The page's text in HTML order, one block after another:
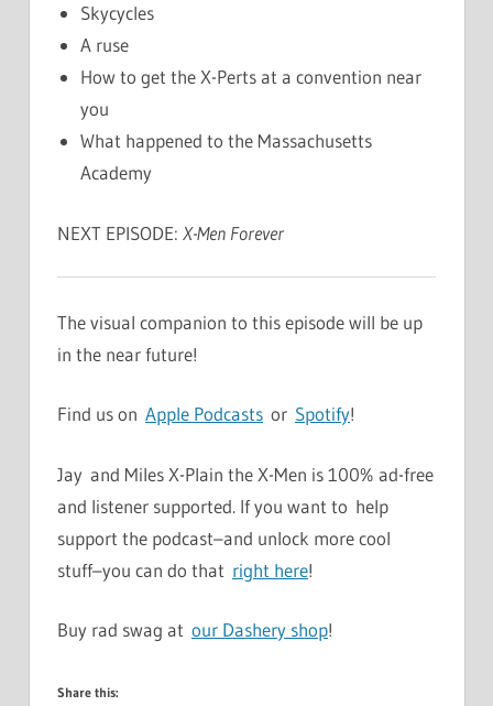
Skycycles
A ruse
How to get the X-Perts at a convention near
you
What happened to the Massachusetts
Academy
NEXT EPISODE: X-Men Forever
The visual companion to this episode will be up
in the near future!
Find us on Apple Podcasts or Spotify!
Jay and Miles X-Plain the X-Men is 100% ad-free
and listener supported. If you want to help
support the podcast–and unlock more cool
stuff–you can do that right here!
Buy rad swag at our Dashery shop!
Share this: